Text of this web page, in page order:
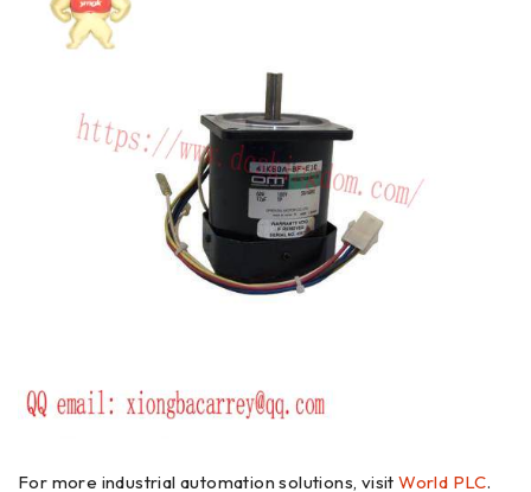
For more industrial automation solutions, visitWorld PLC.